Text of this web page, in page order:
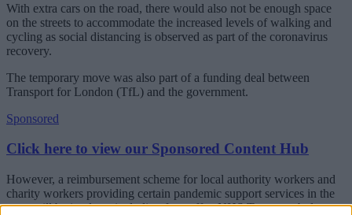
With extra cars on the road, there would also not be enough space
on the streets to accommodate the increased levels of walking and
cycling as social distancing is observed as part of the coronavirus
recovery.
The temporary move was also part of a funding deal between
Transport for London (TfL) and the government.
Sponsored
Click here to view our Sponsored Content Hub
However, a reimbursement scheme for local authority workers and
charity workers providing certain pandemic support services in the
zone will be in place, including for staff at NHS Trusts, ambulance